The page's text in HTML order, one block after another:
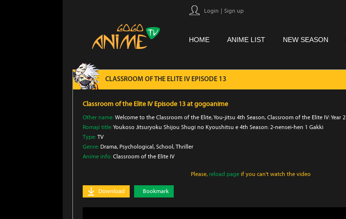
Login Sign up
HOME ANIME LIST NEW SEASON
CLASSROOM OF THE ELITE IV EPISODE 13
Classroom of the Elite IV Episode 13 at gogoanime
Other name: Welcome to the Classroom of the Elite, You-jitsu 4th Season, Classroom of the Elite IV: Year 2
Romaji title:Youkoso Jitsuryoku Shijou Shugi no Kyoushitsu e 4th Season: 2-nensei-hen 1 Gakki
Type: TV
Genre: Drama, Psychological , School , Thriller
Anime info: Classroom of the Elite IV
Please, reload pageif you can't watch the video
Download Bookmark